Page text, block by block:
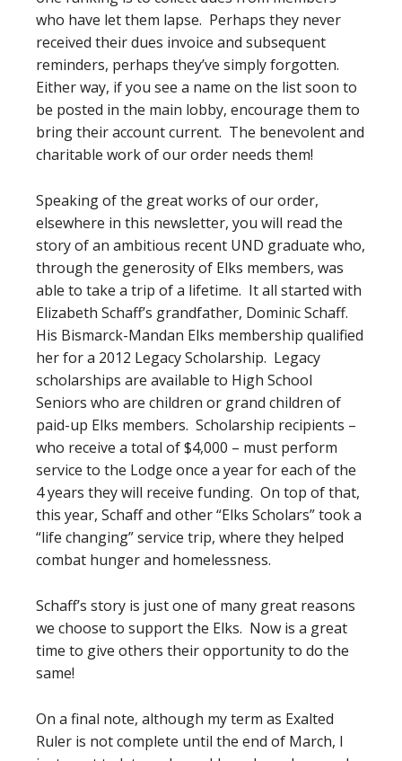
who have let them lapse. Perhaps they never
received their dues invoice and subsequent
reminders, perhaps they’ve simply forgotten.
Either way, if you see a name on the list soon to
be posted in the main lobby, encourage them to
bring their account current. The benevolent and
charitable work of our order needs them!
Speaking of the great works of our order,
elsewhere in this newsletter, you will read the
story of an ambitious recent UND graduate who,
through the generosity of Elks members, was
able to take a trip of a lifetime. It all started with
Elizabeth Schaff’s grandfather, Dominic Schaff.
His Bismarck-Mandan Elks membership qualified
her for a 2012 Legacy Scholarship. Legacy
scholarships are available to High School
Seniors who are children or grand children of
paid-up Elks members. Scholarship recipients –
who receive a total of $4,000 – must perform
service to the Lodge once a year for each of the
4 years they will receive funding. On top of that,
this year, Schaff and other “Elks Scholars” took a
“life changing” service trip, where they helped
combat hunger and homelessness.
Schaff’s story is just one of many great reasons
we choose to support the Elks. Now is a great
time to give others their opportunity to do the
same!
On a final note, although my term as Exalted
Ruler is not complete until the end of March, I